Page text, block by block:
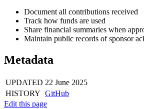
Document all contributions received
Track how funds are used
Share financial summaries when
Maintain public records of sponsor
Metadata
UPDATED 22 June 2025
HISTORY GitHub
Edit this page